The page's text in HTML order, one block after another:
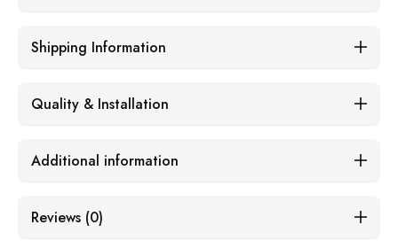
Shipping Information
Quality & Installation
Additional information
Reviews (0)